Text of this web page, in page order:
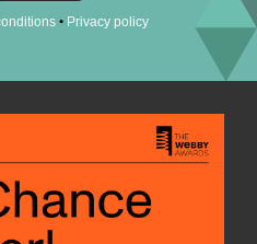
• Privacy policy